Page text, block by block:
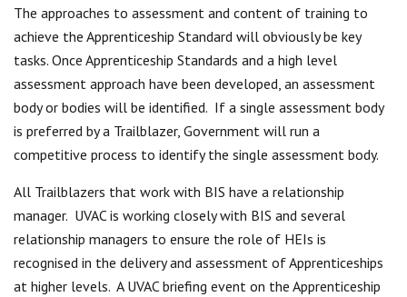
The approaches to assessment and content of training to
achieve the Apprenticeship Standard will obviously be key
tasks. Once Apprenticeship Standards and a high level
assessment approach have been developed, an assessment
body or bodies will be identified. If a single assessment body
is preferred by a Trailblazer, Government will run a
competitive process to identify the single assessment body.
All Trailblazers that work with BIS have a relationship
manager. UVAC is working closely with BIS and several
relationship managers to ensure the role of HEIs is
recognised in the delivery and assessment of Apprenticeships
at higher levels. A UVAC briefing event on the Apprenticeship